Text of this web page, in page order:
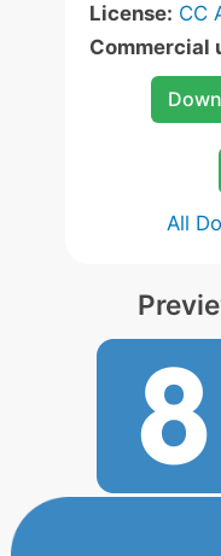
License: CC
Commercial
All